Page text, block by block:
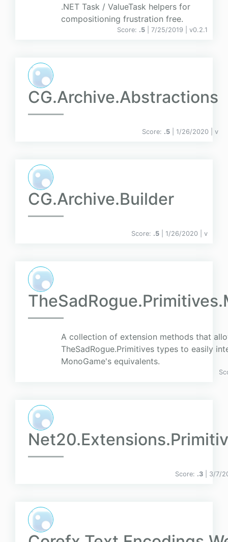
.NET Task / ValueTask helpers for
compositioning frustration free.
Score: .5 | 7/25/2019 | v0.2.1
CG.Archive.Abstractions
Score: .5 | 1/26/2020 | v
CG.Archive.Builder
Score: .5 | 1/26/2020 | v
A collection of extension methods that
TheSadRogue.Primitives types to easily
MonoGame's equivalents.
Score: .3 | 3/7/